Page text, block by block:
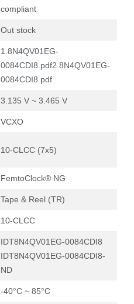
compliant
Out stock
1.8N4QV01EG-
0084CDI8.pdf2.8N4QV01EG-
0084CDI8.pdf
3.135 V ~ 3.465 V
VCXO
10-CLCC (7x5)
FemtoClock® NG
Tape & Reel (TR)
10-CLCC
IDT8N4QV01EG-0084CDI8
IDT8N4QV01EG-0084CDI8-
ND
-40°C ~ 85°C